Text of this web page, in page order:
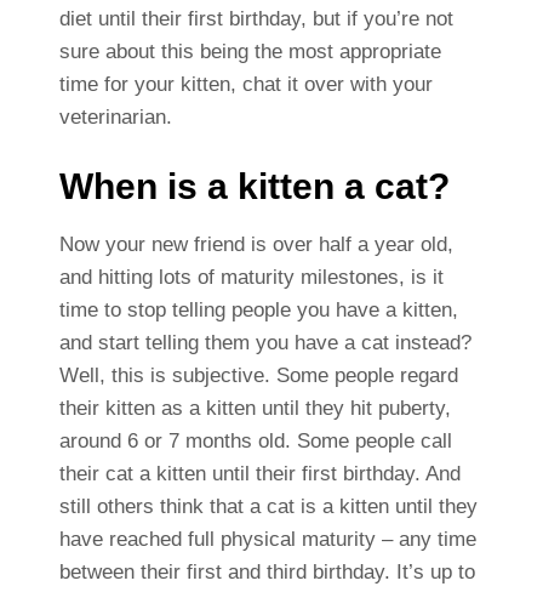
diet until their first birthday, but if you’re not
sure about this being the most appropriate
time for your kitten, chat it over with your
veterinarian.
When is a kitten a cat?
Now your new friend is over half a year old,
and hitting lots of maturity milestones, is it
time to stop telling people you have a kitten,
and start telling them you have a cat instead?
Well, this is subjective. Some people regard
their kitten as a kitten until they hit puberty,
around 6 or 7 months old. Some people call
their cat a kitten until their first birthday. And
still others think that a cat is a kitten until they
have reached full physical maturity – any time
between their first and third birthday. It’s up to